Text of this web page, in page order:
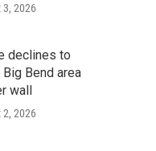
3, 2026
declines to
Bend area
wall
2, 2026